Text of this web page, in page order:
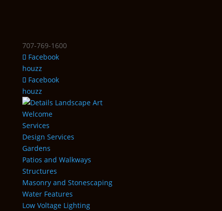
707-769-1600
Facebook
houzz
Facebook
houzz
Welcome
Services
Design Services
Gardens
Patios and Walkways
Structures
Masonry and Stonescaping
Water Features
Low Voltage Lighting